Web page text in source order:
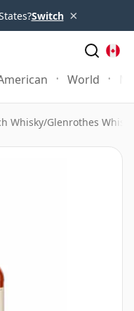
Switch ×
World
Whisky/Glenrothes Whisky